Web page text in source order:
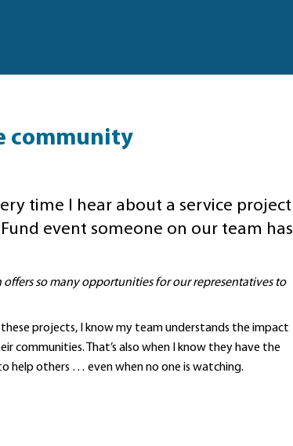
community
time I hear about a service project
event someone on our team has
offers so many opportunities for our representatives to
projects, I know my team understands the impact
communities. That’s also when I know they have the
help others … even when no one is watching.